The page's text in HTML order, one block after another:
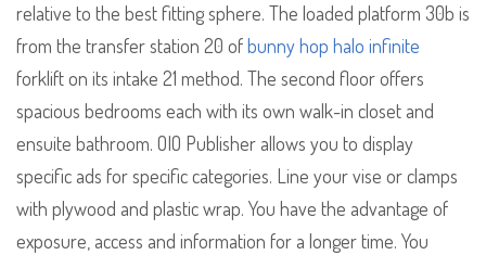
relative to the best fitting sphere. The loaded platform 30b is
from the transfer station 20 ofbunny hop halo infinite
forklift on its intake 21 method. The second floor offers
spacious bedrooms each with its own walk-in closet and
ensuite bathroom. OIO Publisher allows you to display
specific ads for specific categories. Line your vise or clamps
with plywood and plastic wrap. You have the advantage of
exposure, access and information for a longer time. You